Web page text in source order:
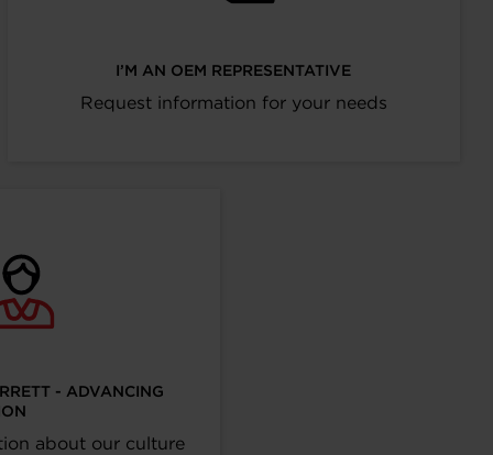
I’M AN OEM REPRESENTATIVE
Request information for your needs
- ADVANCING
about our culture